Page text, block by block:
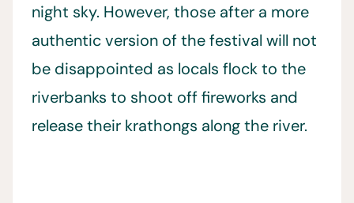
night sky. However, those after a more
authentic version of the festival will not
be disappointed as locals flock to the
riverbanks to shoot off fireworks and
release their krathongs along the river.